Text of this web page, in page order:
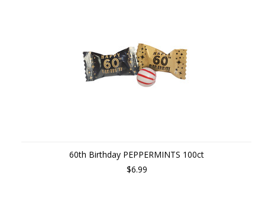
60th Birthday PEPPERMINTS 100ct
$6.99